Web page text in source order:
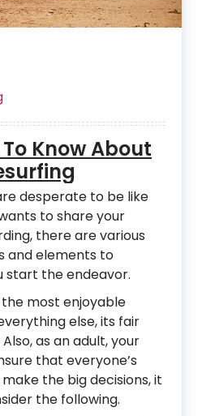
Know About
desperate to be like
to share your
there are various
and elements to
start the endeavor.
most enjoyable
else, its fair
as an adult, your
that everyone’s
the big decisions, it
the following.